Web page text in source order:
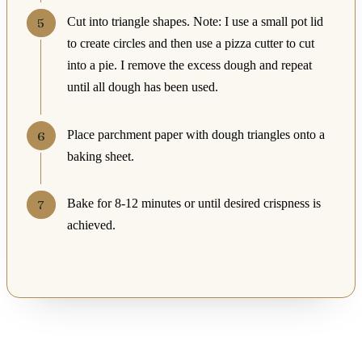
Cut into triangle shapes. Note: I use a small pot lid
to create circles and then use a pizza cutter to cut
into a pie. I remove the excess dough and repeat
until all dough has been used.
Place parchment paper with dough triangles onto a
baking sheet.
Bake for 8-12 minutes or until desired crispness is
achieved.